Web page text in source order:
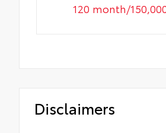
120 month/
Disclaimers